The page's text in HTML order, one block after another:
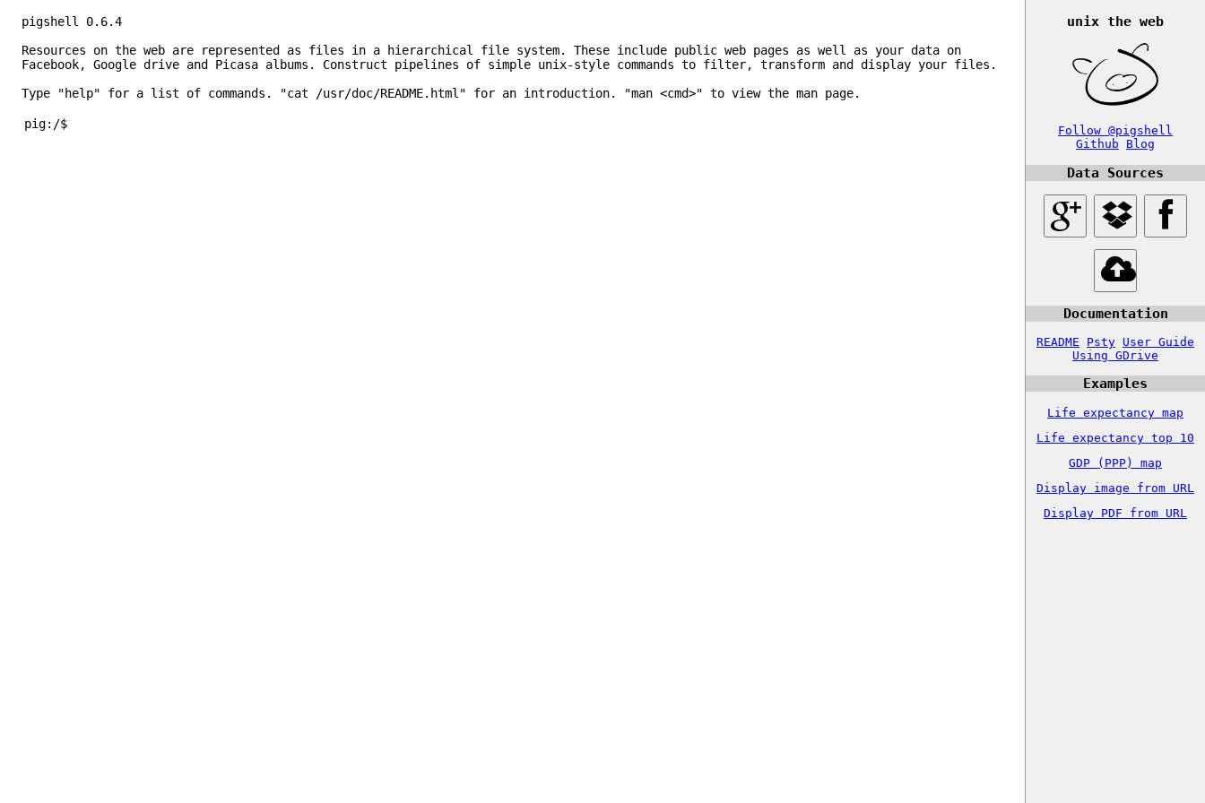
Resources on the web are represented as files in a hierarchical file system. These include public web pages as well as your data on
Facebook, Google drive and Picasa albums. Construct pipelines of simple unix-style commands to filter, transform and display your files.
Type "help" for a list of commands. "cat /usr/doc/README.html" for an introduction. "man <cmd>" to view the man page.
pig:/$
unix the web
Follow @pigshell
Github
Blog
Data Sources
Documentation
README Psty User Guide
Using GDrive
Examples
Life expectancy map
Life expectancy top 10
GDP (PPP) map
Display image from URL
Display PDF from URL